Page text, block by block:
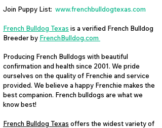
Join Puppy List: www.frenchbulldogtexas.com
French Bulldog Texas is a verified French Bulldog
Breeder by FrenchBulldog.com
Producing French Bulldogs with beautiful
confirmation and health since 2001. We pride
ourselves on the quality of Frenchie and service
provided. We believe a happy Frenchie makes the
best companion. French bulldogs are what we
know best!
French Bulldog Texas offers the widest variety of